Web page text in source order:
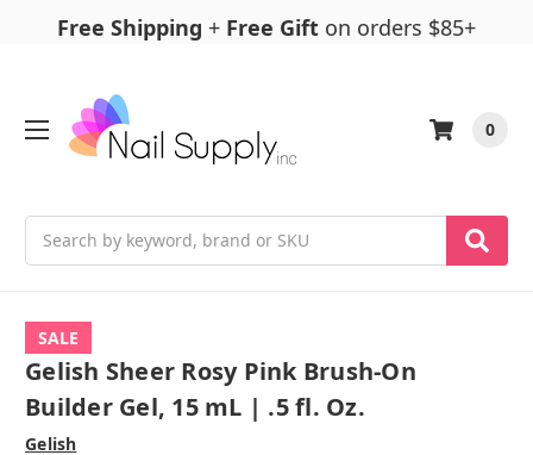
Free Shipping + Free Gift on orders $85+
0
SALE
Gelish Sheer Rosy Pink Brush-On
Builder Gel, 15 mL | .5 fl. Oz.
Gelish